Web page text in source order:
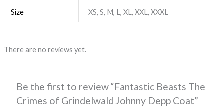
Size XS, S, M, L, XL, XXL, XXXL
There are no reviews yet.
Be the first to review “Fantastic Beasts The
Crimes of Grindelwald Johnny Depp Coat”